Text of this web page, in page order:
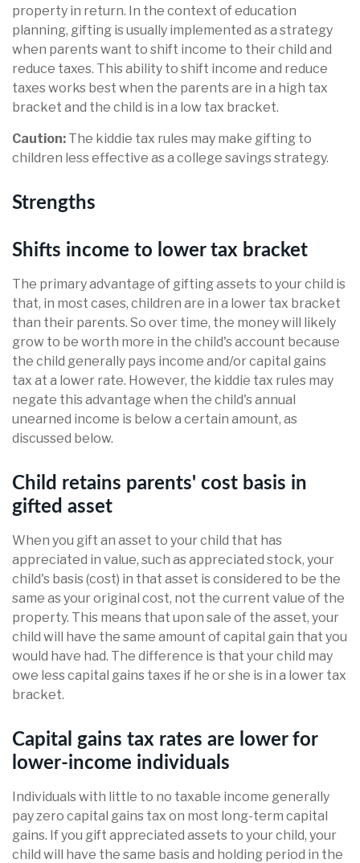
property in return. In the context of education
planning, gifting is usually implemented as a strategy
when parents want to shift income to their child and
reduce taxes. This ability to shift income and reduce
taxes works best when the parents are in a high tax
bracket and the child is in a low tax bracket.
Caution: The kiddie tax rules may make gifting to
children less effective as a college savings strategy.
Strengths
Shifts income to lower tax bracket
The primary advantage of gifting assets to your child is
that, in most cases, children are in a lower tax bracket
than their parents. So over time, the money will likely
grow to be worth more in the child's account because
the child generally pays income and/or capital gains
tax at a lower rate. However, the kiddie tax rules may
negate this advantage when the child's annual
unearned income is below a certain amount, as
discussed below.
Child retains parents' cost basis in
gifted asset
When you gift an asset to your child that has
appreciated in value, such as appreciated stock, your
child's basis (cost) in that asset is considered to be the
same as your original cost, not the current value of the
property. This means that upon sale of the asset, your
child will have the same amount of capital gain that you
would have had. The difference is that your child may
owe less capital gains taxes if he or she is in a lower tax
bracket.
Capital gains tax rates are lower for
lower-income individuals
Individuals with little to no taxable income generally
pay zero capital gains tax on most long-term capital
gains. If you gift appreciated assets to your child, your
child will have the same basis and holding period in the